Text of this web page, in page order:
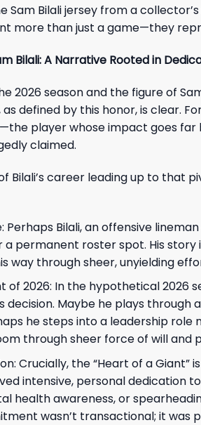
Sam Bilali jersey from a
more than just a game—they
Bilali: A Narrative Rooted in
2026 season and the figure of
as defined by this honor, is clear.
player whose impact goes
claimed.
Bilali’s career leading up to that
Perhaps Bilali, an offensive
a permanent roster spot. His
way through sheer, unyielding
of 2026: In the hypothetical 2026
decision. Maybe he plays
he steps into a leadership
through sheer force of will and
Crucially, the “Heart of a Giant”
intensive, personal dedication
health awareness, or
wasn’t transactional; it was